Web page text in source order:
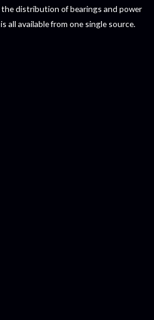
distribution of bearings and power
all available from one single source.